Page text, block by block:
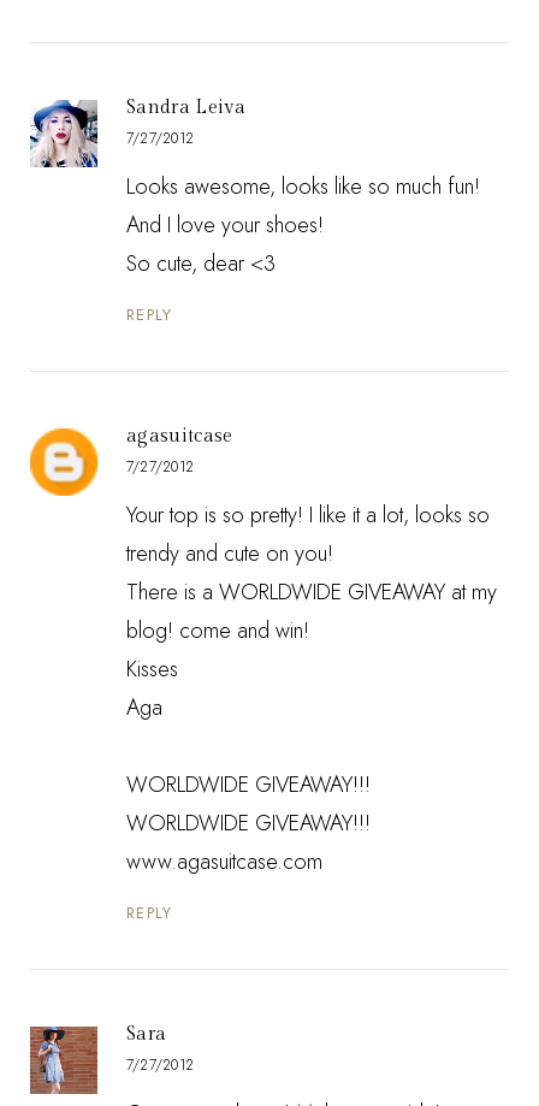
Sandra Leiva
7/27/2012
Looks awesome, looks like so much fun!
And I love your shoes!
So cute, dear <3
REPLY
agasuitcase
7/27/2012
Your top is so pretty! I like it a lot, looks so
trendy and cute on you!
There is a WORLDWIDE GIVEAWAY at my
blog! come and win!
Kisses
Aga
WORLDWIDE GIVEAWAY!!!
WORLDWIDE GIVEAWAY!!!
www.agasuitcase.com
REPLY
Sara
7/27/2012